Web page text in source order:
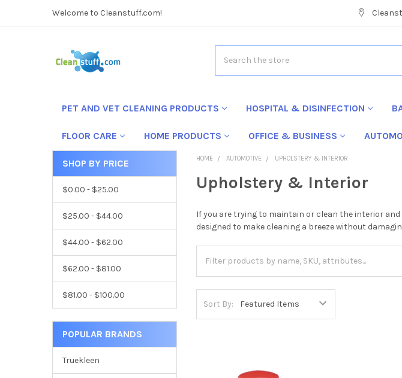
Welcome to Cleanstuff.com!
PET AND VET CLEANING PRODUCTS HOSPITAL & DISINFECTION
FLOOR CARE HOME PRODUCTS OFFICE & BUSINESS
SHOP BY PRICE
$0.00 - $25.00
$25.00 - $44.00
$44.00 - $62.00
$62.00 - $81.00
$81.00 - $100.00
POPULAR BRANDS
Truekleen
HOME AUTOMOTIVE UPHOLSTERY & INTERIOR
Upholstery & Interior
If you are trying to maintain or clean the interior
designed to make cleaning a breeze without
Sort By: